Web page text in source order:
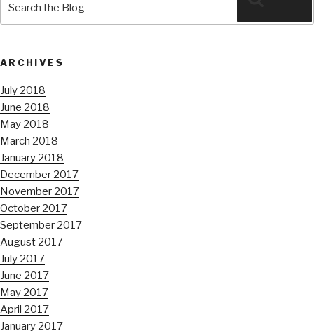
for:
ARCHIVES
July 2018
June 2018
May 2018
March 2018
January 2018
December 2017
November 2017
October 2017
September 2017
August 2017
July 2017
June 2017
May 2017
April 2017
January 2017